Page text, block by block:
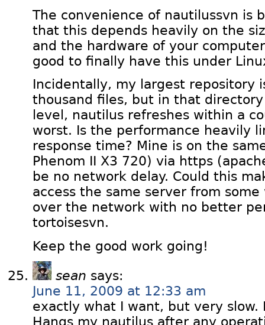
The convenience of nautilussvn is
that this depends heavily on the
and the hardware of your
good to finally have this under
Incidentally, my largest repository
thousand files, but in that directory
level, nautilus refreshes within a
worst. Is the performance heavily
response time? Mine is on the
Phenom II X3 720) via https
be no network delay. Could this
access the same server from
over the network with no better
tortoisesvn.
Keep the good work going!
sean says:
June 11, 2009 at 12:33 am
exactly what I want, but very slow.
Hangs my nautilus after any